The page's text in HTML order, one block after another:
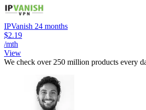
IPVanish 24 months
$2.19
/mth
View
We check over 250 million products every